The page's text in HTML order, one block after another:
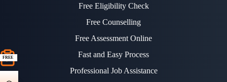
FREE
Free Eligibility Check
Free Counselling
Free Assessment Online
Fast and Easy Process
Professional Job Assistance